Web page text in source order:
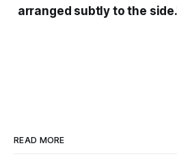
arranged subtly to the
READ MORE